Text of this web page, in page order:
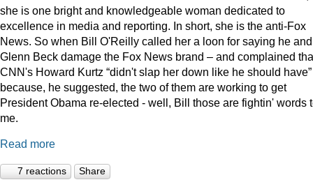
she is one bright and knowledgeable woman dedicated to
excellence in media and reporting. In short, she is the anti-Fox
News. So when Bill O'Reilly called her a loon for saying he and
Glenn Beck damage the Fox News brand – and complained
CNN's Howard Kurtz “didn't slap her down like he should have”
because, he suggested, the two of them are working to get
President Obama re-elected - well, Bill those are fightin' words
me.
Read more
7 reactions Share